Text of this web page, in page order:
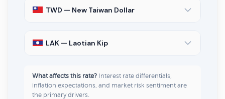
TWD — New Taiwan Dollar
LAK — Laotian Kip
What affects this rate? Interest rate differentials,
inflation expectations, and market risk sentiment are
the primary drivers.